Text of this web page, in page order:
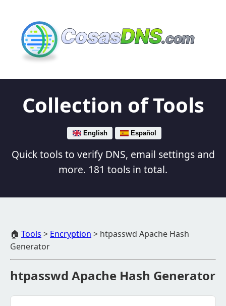
CosasDNS.com
Collection of Tools
English Español
Quick tools to verify DNS, email settings and
more. 181 tools in total.
🏠 Tools > Encryption > htpasswd Apache Hash
Generator
htpasswd Apache Hash Generator